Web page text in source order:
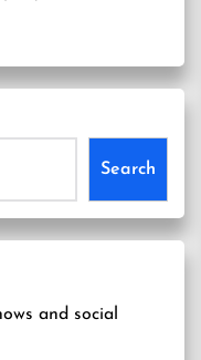
Search